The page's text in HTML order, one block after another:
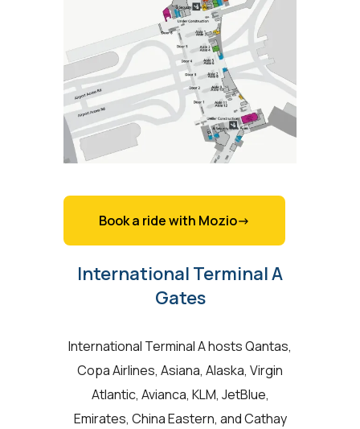
Book a ride with Mozio->
International Terminal A
Gates
International Terminal A hosts Qantas,
Copa Airlines, Asiana, Alaska, Virgin
Atlantic, Avianca, KLM, JetBlue,
Emirates, China Eastern, and Cathay